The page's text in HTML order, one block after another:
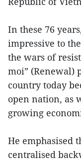
In these 76
impressive to
the wars of
moi” (Renewal)
country today
open nation, as
growing
He emphasised
centralised